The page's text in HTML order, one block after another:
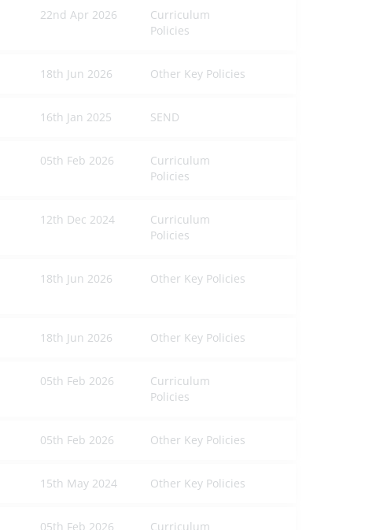
22nd Apr 2026
Curriculum
Policies
18th Jun 2026 Other Key Policies
16th Jan 2025 SEND
05th Feb 2026
Curriculum
Policies
12th Dec 2024
Curriculum
Policies
18th Jun 2026 Other Key Policies
18th Jun 2026 Other Key Policies
05th Feb 2026
Curriculum
Policies
05th Feb 2026 Other Key Policies
15th May 2024 Other Key Policies
05th Feb 2026 Curriculum